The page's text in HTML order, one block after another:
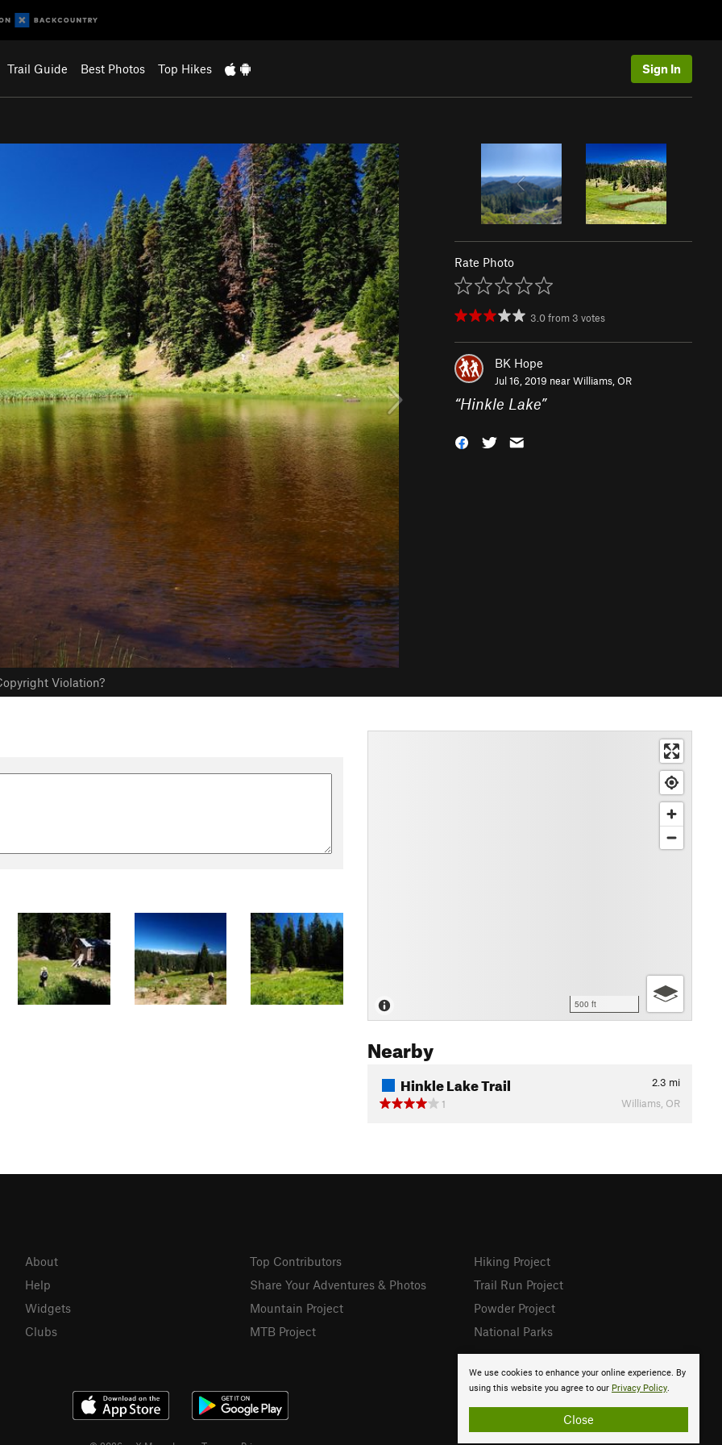
Trail Guide Best Photos Top Hikes Sign In
Violation?
Rate Photo
3.0from 3 votes
BK Hope
Jul 16, 2019 nearWilliams, OR
“Hinkle Lake”
500 ft
Nearby
Hinkle Lake Trail 2.3 mi
1
Williams, OR
We use cookies to enhance your online experience. By
using this website you agree to our Privacy Policy.
Close
About
Help
Widgets
Clubs
Top Contributors
Share Your Adventures & Photos
Mountain Project
MTB Project
Hiking Project
Trail Run Project
Powder Project
National Parks